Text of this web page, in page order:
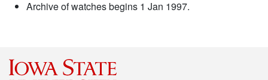
Archive of watches begins 1 Jan 1997.